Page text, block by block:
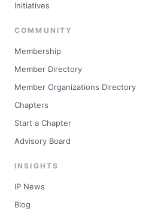
Initiatives
COMMUNITY
Membership
Member Directory
Member Organizations Directory
Chapters
Start a Chapter
Advisory Board
INSIGHTS
IP News
Blog